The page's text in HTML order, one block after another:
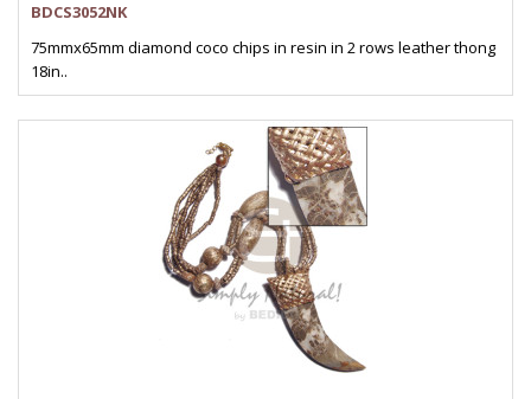
BDCS3052NK
75mmx65mm diamond coco chips in resin in 2 rows leather thong
18in..